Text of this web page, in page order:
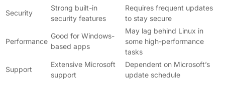
Security
Strong built-in
security features
Requires frequent updates
to stay secure
Performance
Good for Windows-
based apps
May lag behind Linux in
some high-performance
tasks
Support
Extensive Microsoft
support
Dependent on Microsoft’s
update schedule